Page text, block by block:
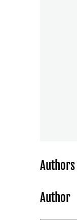
Authors
Author